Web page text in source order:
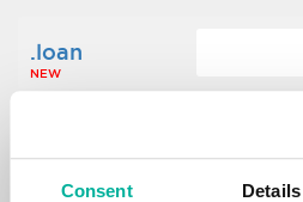
Consent Details
.loan
NEW
.tech